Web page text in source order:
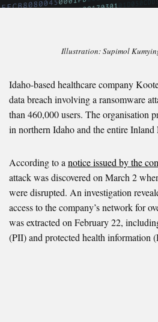
Illustration: Supimol
Idaho-based healthcare company
data breach involving a ransomware
than 460,000 users. The organisation
in northern Idaho and the entire
According to anotice issued by the
attack was discovered on March 2
were disrupted. An investigation
access to the company’s network for
was extracted on February 22,
(PII) and protected health information